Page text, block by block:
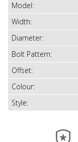
Model:
Width:
Diameter:
Bolt Pattern:
Offset:
Colour:
Style: